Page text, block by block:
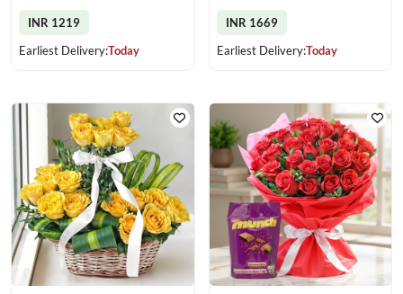
INR 1219
Earliest Delivery:Today
INR 1669
Earliest Delivery:Today